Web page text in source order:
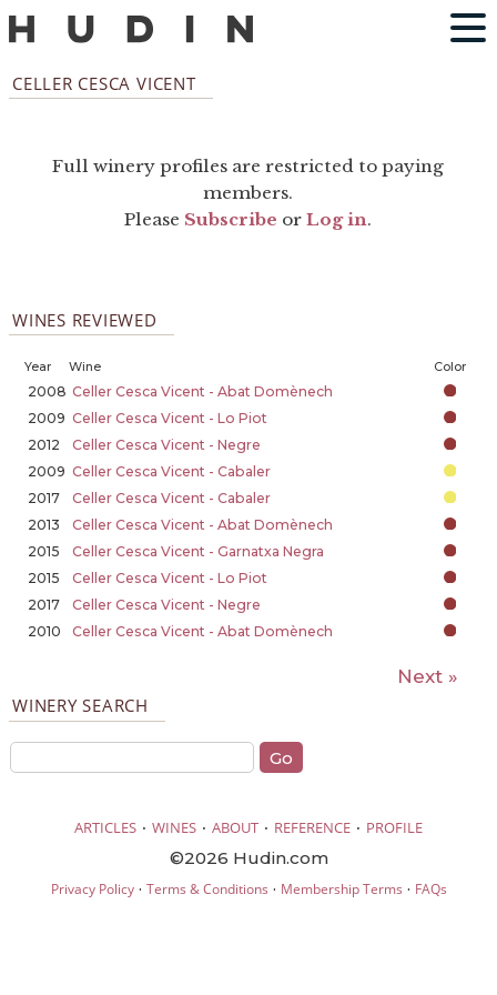
CELLER CESCA VICENT
Full winery profiles are restricted to paying
members.
Please Subscribe orLog in.
WINES REVIEWED
Year Wine Color
2008 Celler Cesca Vicent - Abat Domènech
2009 Celler Cesca Vicent - Lo Piot
2012
Celler Cesca Vicent - Negre
2009 Celler Cesca Vicent - Cabaler
2017
Celler Cesca Vicent - Cabaler
2013
Celler Cesca Vicent - Abat Domènech
2015
Celler Cesca Vicent - Garnatxa Negra
2015
Celler Cesca Vicent - Lo Piot
2017
Celler Cesca Vicent - Negre
2010
Celler Cesca Vicent - Abat Domènech
Next »
WINERY SEARCH
ARTICLES · WINES · ABOUT · REFERENCE · PROFILE
©2026 Hudin.com
Privacy Policy· Terms & Conditions · Membership Terms · FAQs